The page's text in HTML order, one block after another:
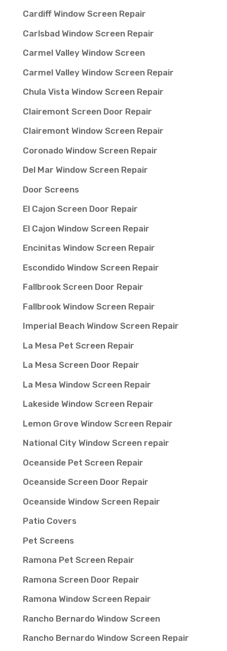
Cardiff Window Screen Repair
Carlsbad Window Screen Repair
Carmel Valley Window Screen
Carmel Valley Window Screen Repair
Chula Vista Window Screen Repair
Clairemont Screen Door Repair
Clairemont Window Screen Repair
Coronado Window Screen Repair
Del Mar Window Screen Repair
Door Screens
El Cajon Screen Door Repair
El Cajon Window Screen Repair
Encinitas Window Screen Repair
Escondido Window Screen Repair
Fallbrook Screen Door Repair
Fallbrook Window Screen Repair
Imperial Beach Window Screen Repair
La Mesa Pet Screen Repair
La Mesa Screen Door Repair
La Mesa Window Screen Repair
Lakeside Window Screen Repair
Lemon Grove Window Screen Repair
National City Window Screen repair
Oceanside Pet Screen Repair
Oceanside Screen Door Repair
Oceanside Window Screen Repair
Patio Covers
Pet Screens
Ramona Pet Screen Repair
Ramona Screen Door Repair
Ramona Window Screen Repair
Rancho Bernardo Window Screen
Rancho Bernardo Window Screen Repair